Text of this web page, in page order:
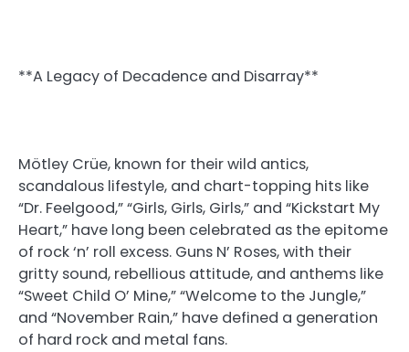
**A Legacy of Decadence and Disarray**
Mötley Crüe, known for their wild antics,
scandalous lifestyle, and chart-topping hits like
“Dr. Feelgood,” “Girls, Girls, Girls,” and “Kickstart My
Heart,” have long been celebrated as the epitome
of rock ‘n’ roll excess. Guns N’ Roses, with their
gritty sound, rebellious attitude, and anthems like
“Sweet Child O’ Mine,” “Welcome to the Jungle,”
and “November Rain,” have defined a generation
of hard rock and metal fans.